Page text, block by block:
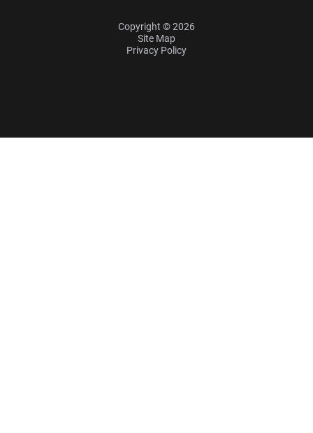
Copyright © 2026
Site Map
Privacy Policy